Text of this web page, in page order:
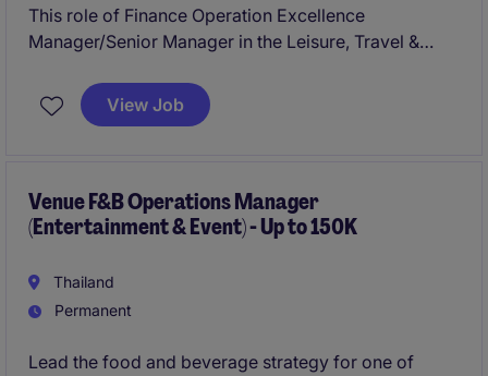
This role of Finance Operation Excellence
Manager/Senior Manager in the Leisure, Travel &
efficiency and financial excellence within the
Accounting & Finance department. The ideal
and systems.
View Job
Venue F&B Operations Manager
(Entertainment & Event) - Up to 150K
Thailand
Permanent
Lead the food and beverage strategy for one of